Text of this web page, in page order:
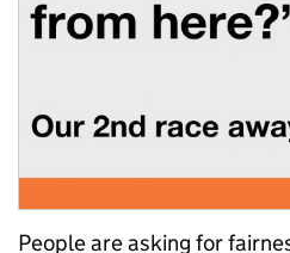
People are asking for